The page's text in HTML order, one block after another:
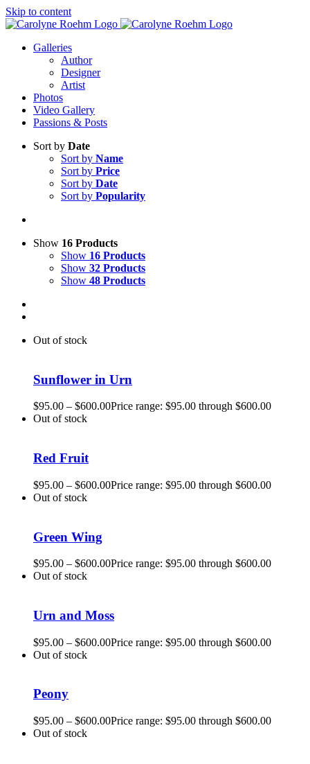
Skip to content
Galleries
Author
Designer
Artist
Photos
Video Gallery
Passions & Posts
Sort by Date
Sort by Name
Sort by Price
Sort by Date
Sort by Popularity
Show 16 Products
Show 16 Products
Show 32 Products
Show 48 Products
Out of stock
Sunflower in Urn
$95.00 – $600.00Price range: $95.00 through $600.00
Out of stock
Red Fruit
$95.00 – $600.00Price range: $95.00 through $600.00
Out of stock
Green Wing
$95.00 – $600.00Price range: $95.00 through $600.00
Out of stock
Urn and Moss
$95.00 – $600.00Price range: $95.00 through $600.00
Out of stock
Peony
$95.00 – $600.00Price range: $95.00 through $600.00
Out of stock